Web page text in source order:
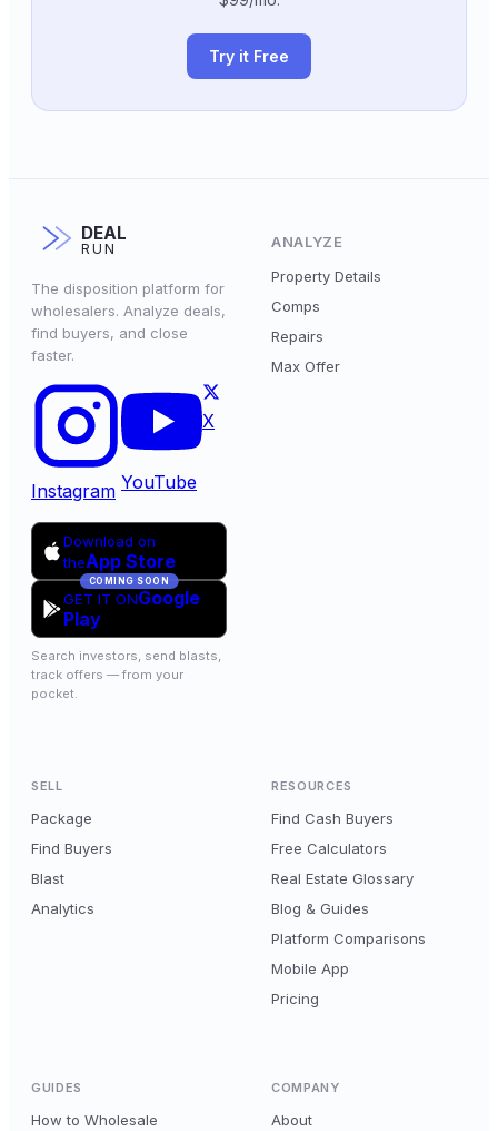
Try it Free
DEAL
RUN
The disposition platform for
wholesalers. Analyze deals,
find buyers, and close
faster.
Instagram YouTube
X
Download on
theApp Store
COMING SOON
GET IT ONGoogle
Play
Search investors, send blasts,
track offers — from your
pocket.
ANALYZE
Property Details
Comps
Repairs
Max Offer
SELL
Package
Find Buyers
Blast
Analytics
RESOURCES
Find Cash Buyers
Free Calculators
Real Estate Glossary
Blog & Guides
Platform Comparisons
Mobile App
Pricing
GUIDES
How to Wholesale
COMPANY
About